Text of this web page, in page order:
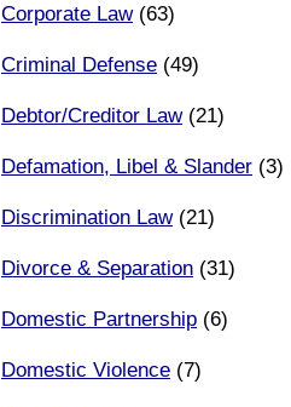
Corporate Law(63)
Criminal Defense (49)
Debtor/Creditor Law(21)
Defamation, Libel & Slander (3)
Discrimination Law(21)
Divorce & Separation (31)
Domestic Partnership (6)
Domestic Violence (7)